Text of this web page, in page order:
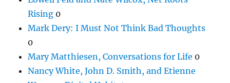
Rising 0
Mark Dery: I Must Not Think Bad Thoughts
0
Mary Matthiesen, Conversations for Life 0
Nancy White, John D. Smith, and Etienne